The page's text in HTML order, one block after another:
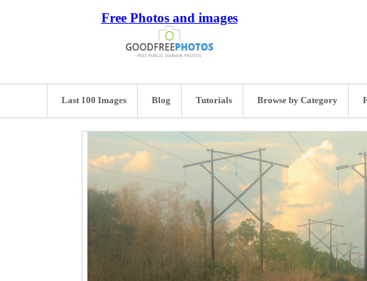
Free Photos and images
Last 100 Images Blog Tutorials Browse by Category